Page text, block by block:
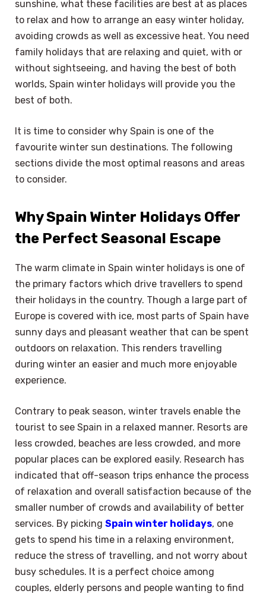
sunshine, what these facilities are best at as places
to relax and how to arrange an easy winter holiday,
avoiding crowds as well as excessive heat. You need
family holidays that are relaxing and quiet, with or
without sightseeing, and having the best of both
worlds, Spain winter holidays will provide you the
best of both.
It is time to consider why Spain is one of the
favourite winter sun destinations. The following
sections divide the most optimal reasons and areas
to consider.
Why Spain Winter Holidays Offer
the Perfect Seasonal Escape
The warm climate in Spain winter holidays is one of
the primary factors which drive travellers to spend
their holidays in the country. Though a large part of
Europe is covered with ice, most parts of Spain have
sunny days and pleasant weather that can be spent
outdoors on relaxation. This renders travelling
during winter an easier and much more enjoyable
experience.
Contrary to peak season, winter travels enable the
tourist to see Spain in a relaxed manner. Resorts are
less crowded, beaches are less crowded, and more
popular places can be explored easily. Research has
indicated that off-season trips enhance the process
of relaxation and overall satisfaction because of the
smaller number of crowds and availability of better
services. By picking Spain winter holidays, one
gets to spend his time in a relaxing environment,
reduce the stress of travelling, and not worry about
busy schedules. It is a perfect choice among
couples, elderly persons and people wanting to find